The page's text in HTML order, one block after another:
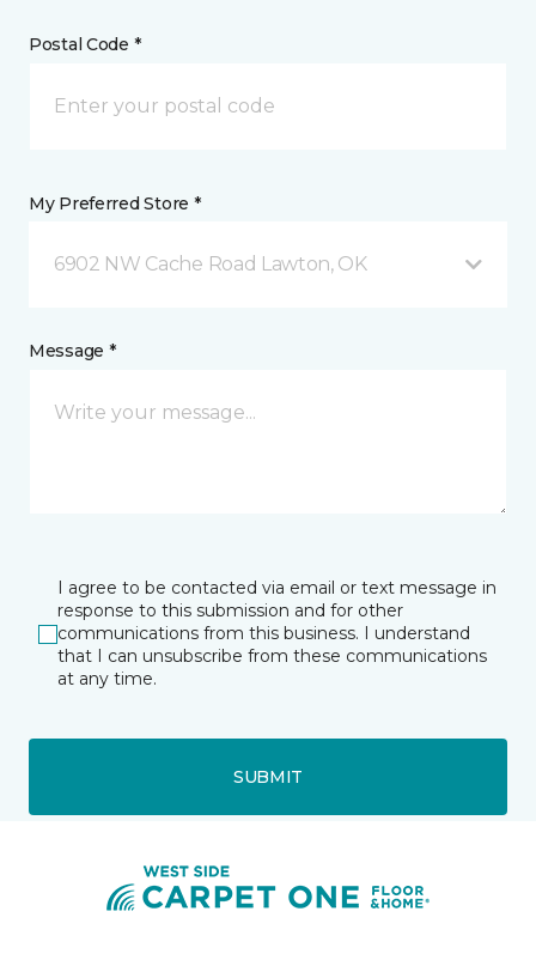
Postal Code *
My Preferred Store *
6902 NW Cache Road Lawton, OK
Message *
I agree to be contacted via email or text message in
response to this submission and for other
communications from this business. I understand
that I can unsubscribe from these communications
at any time.
SUBMIT